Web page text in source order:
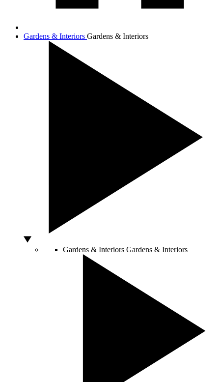
Gardens & Interiors Gardens & Interiors
Gardens & Interiors Gardens & Interiors